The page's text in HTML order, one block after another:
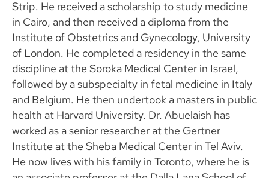
Strip. He received a scholarship to study medicine
in Cairo, and then received a diploma from the
Institute of Obstetrics and Gynecology, University
of London. He completed a residency in the same
discipline at the Soroka Medical Center in Israel,
followed by a subspecialty in fetal medicine in Italy
and Belgium. He then undertook a masters in public
health at Harvard University. Dr. Abuelaish has
worked as a senior researcher at the Gertner
Institute at the Sheba Medical Center in Tel Aviv.
He now lives with his family in Toronto, where he is